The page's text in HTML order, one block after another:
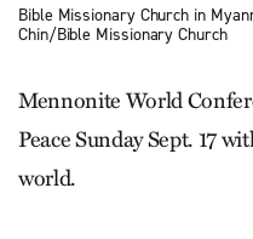
Bible Missionary Church in
Chin/Bible Missionary Church
Mennonite World
Peace Sunday Sept. 17
world.